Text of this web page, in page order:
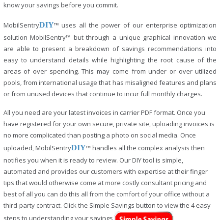
know your savings before you commit.
MobilSentryDIY™ uses all the power of our enterprise optimization
solution MobilSentry™ but through a unique graphical innovation we
are able to present a breakdown of savings recommendations into
easy to understand details while highlighting the root cause of the
areas of over spending. This may come from under or over utilized
pools, from international usage that has misaligned features and plans
or from unused devices that continue to incur full monthly charges.
All you need are your latest invoices in carrier PDF format. Once you
have registered for your own secure, private site, uploading invoices is
no more complicated than posting a photo on social media. Once
uploaded, MobilSentryDIY™ handles all the complex analysis then
notifies you when it is ready to review. Our DIY tool is simple,
automated and provides our customers with expertise at their finger
tips that would otherwise come at more costly consultant pricing and
best of all you can do this all from the comfort of your office without a
third-party contract. Click the Simple Savings button to view the 4 easy
steps to understanding your savings